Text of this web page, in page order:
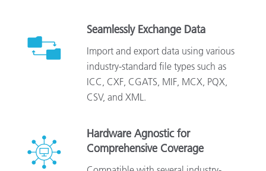
Seamlessly Exchange Data
Import and export data using various
industry-standard file types such as
ICC, CXF, CGATS, MIF, MCX, PQX,
CSV, and XML.
Hardware Agnostic for
Comprehensive Coverage